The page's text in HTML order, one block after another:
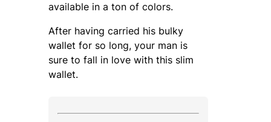
available in a ton of colors.
After having carried his bulky
wallet for so long, your man is
sure to fall in love with this slim
wallet.